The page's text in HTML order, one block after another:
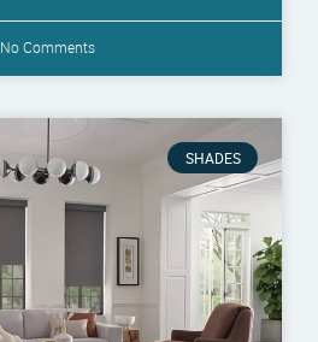
No Comments
SHADES